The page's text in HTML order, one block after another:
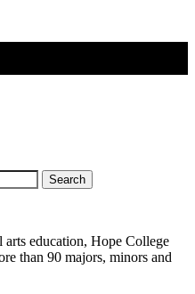
Search
education, Hope College
than 90 majors, minors and